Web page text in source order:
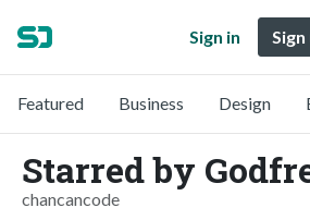
Sign in
Featured Business Design
Starred by
chancancode